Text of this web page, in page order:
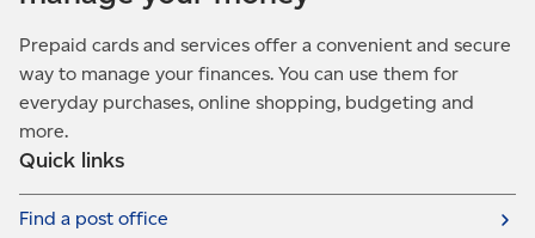
Prepaid cards and services offer a convenient and secure
way to manage your finances. You can use them for
everyday purchases, online shopping, budgeting and
more.
Quick links
Find a post office